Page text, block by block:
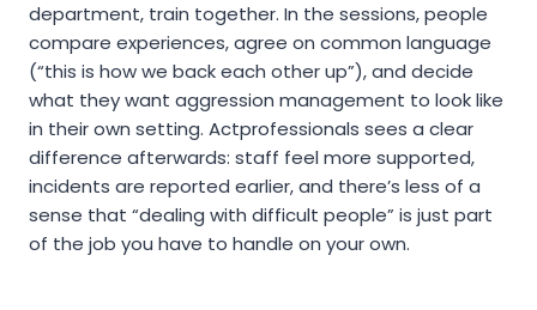
department, train together. In the sessions, people
compare experiences, agree on common language
(“this is how we back each other up”), and decide
what they want aggression management to look like
in their own setting. Actprofessionals sees a clear
difference afterwards: staff feel more supported,
incidents are reported earlier, and there’s less of a
sense that “dealing with difficult people” is just part
of the job you have to handle on your own.